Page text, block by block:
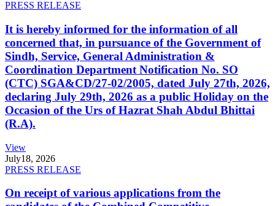
PRESS RELEASE
It is hereby informed for the information of all
concerned that, in pursuance of the Government of
Sindh, Service, General Administration &
Coordination Department Notification No. SO
(CTC) SGA&CD/27-02/2005, dated July 27th, 2026,
declaring July 29th, 2026 as a public Holiday on the
Occasion of the Urs of Hazrat Shah Abdul Bhittai
(R.A).
View
July18, 2026
PRESS RELEASE
On receipt of various applications from the